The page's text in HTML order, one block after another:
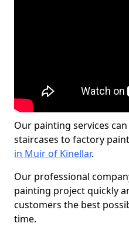
Our painting services
staircases to factory
in Muir of Kinellar.
Our professional
painting project quickly
customers the best
time.